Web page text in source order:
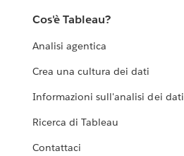
Cos'è Tableau?
Analisi agentica
Crea una cultura dei dati
Informazioni sull'analisi dei dati
Ricerca di Tableau
Contattaci